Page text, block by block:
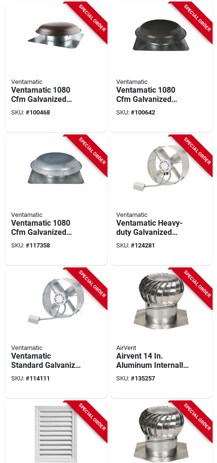
SPECIAL ORDER
Ventamatic
Ventamatic 1080
Cfm Galvanized
Steel Power Roof
Mount Attic Vent
SKU: #100468
SPECIAL ORDER
Ventamatic
Ventamatic 1080
Cfm Galvanized
Steel Power Roof
Mount Attic Vent
SKU: #100642
SPECIAL ORDER
Ventamatic
Ventamatic 1080
Cfm Galvanized
Steel Power Roof
Mount Attic Vent Mill
SKU: #117358
SPECIAL ORDER
Ventamatic
Ventamatic Heavy-
duty Galvanized
Gable Mount Attic
Vent
SKU: #124281
SPECIAL ORDER
Ventamatic
Ventamatic
Standard Galvanized
Gable Mount Attic
Vent
SKU: #114111
SPECIAL ORDER
AirVent
Airvent 14 In.
Aluminum Internally
Braced Wind Turbine
Attic Vent
SKU: #135257
SPECIAL ORDER SPECIAL ORDER